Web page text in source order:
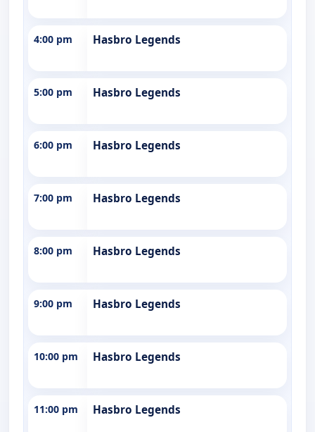
4:00 pm Hasbro Legends
5:00 pm Hasbro Legends
6:00 pm Hasbro Legends
7:00 pm Hasbro Legends
8:00 pm Hasbro Legends
9:00 pm Hasbro Legends
10:00 pm Hasbro Legends
11:00 pm Hasbro Legends